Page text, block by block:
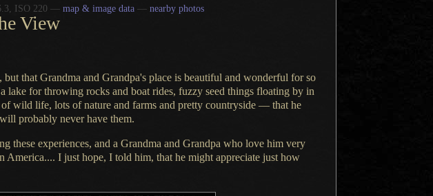
ISO 220 — map & image data— nearby photos
View
that Grandma and Grandpa's place is beautiful and wonderful for so
a lake forthrowing rocks and boat rides, fuzzy seed things floating by in
ofwild life, lots ofnature and farms and pretty countryside — that he
probably never have them.
these experiences, and a Grandma and Grandpa who love him very
America.... I just hope, I told him, that he might appreciate just how